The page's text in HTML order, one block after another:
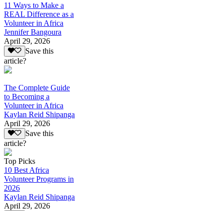
11 Ways to Make a
REAL Difference as a
Volunteer in Africa
Jennifer Bangoura
April 29, 2026
Save this
article?
The Complete Guide
to Becoming a
Volunteer in Africa
Kaylan Reid Shipanga
April 29, 2026
Save this
article?
Top Picks
10 Best Africa
Volunteer Programs in
2026
Kaylan Reid Shipanga
April 29, 2026